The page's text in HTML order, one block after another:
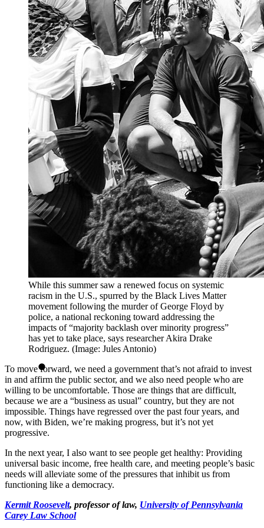
While this summer saw a renewed focus on systemic
racism in the U.S., spurred by the Black Lives Matter
movement following the murder of George Floyd by
police, a national reckoning toward addressing the
impacts of “majority backlash over minority progress”
has yet to take place, says researcher Akira Drake
Rodriguez. (Image: Jules Antonio)
To move forward, we need a government that’s not afraid to invest
in and affirm the public sector, and we also need people who are
willing to be uncomfortable. Those are things that are difficult,
because we are a “business as usual” country, but they are not
impossible. Things have regressed over the past four years, and
now, with Biden, we’re making progress, but it’s not yet
progressive.
In the next year, I also want to see people get healthy: Providing
universal basic income, free health care, and meeting people’s basic
needs will alleviate some of the pressures that inhibit us from
functioning like a democracy.
Kermit Roosevelt, professor of law, University of Pennsylvania
Carey Law School